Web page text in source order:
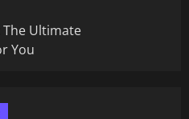
Ultimate
You